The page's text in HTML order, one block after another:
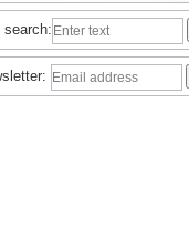
search: